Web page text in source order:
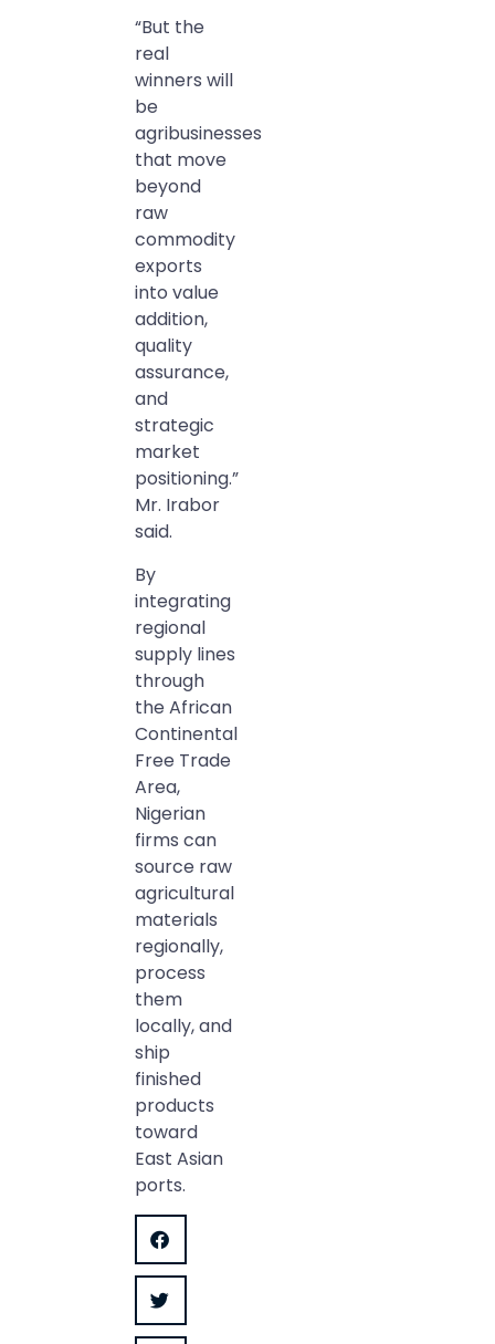
“But the
real
winners will
be
agribusinesses
that move
beyond
raw
commodity
exports
into value
addition,
quality
assurance,
and
strategic
market
positioning.”
Mr. Irabor
said.
By
integrating
regional
supply lines
through
the African
Continental
Free Trade
Area,
Nigerian
firms can
source raw
agricultural
materials
regionally,
process
them
locally, and
ship
finished
products
toward
East Asian
ports.